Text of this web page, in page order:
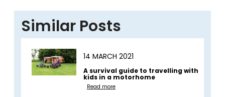
Similar Posts
14 MARCH 2021
A survival guide to travelling with
kids in a motorhome
Read more